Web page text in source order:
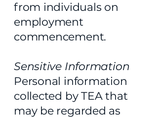
from individuals on
employment
commencement.
Sensitive Information
Personal information
collected by TEA that
may be regarded as